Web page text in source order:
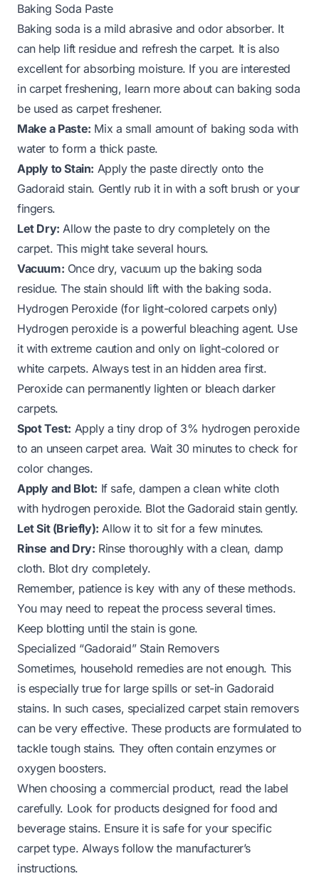
Baking Soda Paste
Baking soda is a mild abrasive and odor absorber. It
can help lift residue and refresh the carpet. It is also
excellent for absorbing moisture. If you are interested
in carpet freshening, learn more aboutcan baking soda
be used as carpet freshener.
Make a Paste: Mix a small amount of baking soda with
water to form a thick paste.
Apply to Stain: Apply the paste directly onto the
Gadoraid stain. Gently rub it in with a soft brush or your
fingers.
Let Dry: Allow the paste to dry completely on the
carpet. This might take several hours.
Vacuum: Once dry, vacuum up the baking soda
residue. The stain should lift with the baking soda.
Hydrogen Peroxide (for light-colored carpets only)
Hydrogen peroxide is a powerful bleaching agent. Use
it with extreme caution and only on light-colored or
white carpets. Always test in an hidden area first.
Peroxide can permanently lighten or bleach darker
carpets.
Spot Test: Apply a tiny drop of 3% hydrogen peroxide
to an unseen carpet area. Wait 30 minutes to check for
color changes.
Apply and Blot: If safe, dampen a clean white cloth
with hydrogen peroxide. Blot the Gadoraid stain gently.
Let Sit (Briefly): Allow it to sit for a few minutes.
Rinse and Dry: Rinse thoroughly with a clean, damp
cloth. Blot dry completely.
Remember, patience is key with any of these methods.
You may need to repeat the process several times.
Keep blotting until the stain is gone.
Specialized “Gadoraid” Stain Removers
Sometimes, household remedies are not enough. This
is especially true for large spills or set-in Gadoraid
stains. In such cases, specialized carpet stain removers
can be very effective. These products are formulated to
tackle tough stains. They often contain enzymes or
oxygen boosters.
When choosing a commercial product, read the label
carefully. Look for products designed for food and
beverage stains. Ensure it is safe for your specific
carpet type. Always follow the manufacturer’s
instructions.